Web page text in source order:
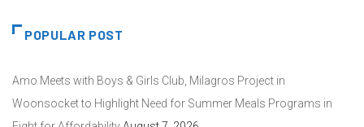
POPULAR POST
Amo Meets with Boys & Girls Club, Milagros Project in
Woonsocket to Highlight Need for Summer Meals Programs in